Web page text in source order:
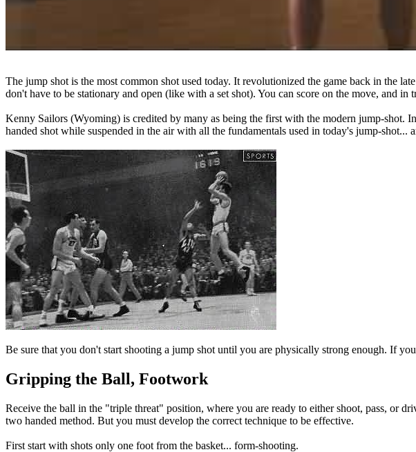
The jump shot is the most common shot used today. It revolutionized the game back in the
don't have to be stationary and open (like with a set shot). You can score on the move, and
Kenny Sailors (Wyoming) is credited by many as being the first with the modern jump-shot.
handed shot while suspended in the air with all the fundamentals used in today's jump-
Be sure that you don't start shooting a jump shot until you are physically strong enough. If
Gripping the Ball, Footwork
Receive the ball in the "triple threat" position, where you are ready to either shoot, pass, or
two handed method. But you must develop the correct technique to be effective.
First start with shots only one foot from the basket... form-shooting.